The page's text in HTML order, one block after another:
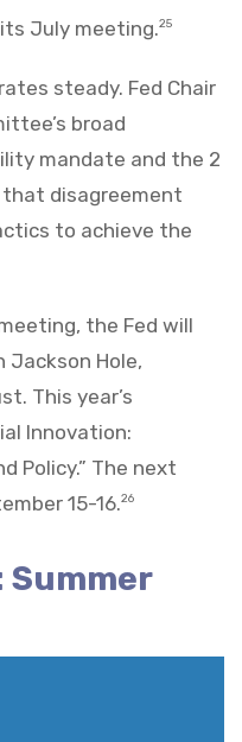
July meeting.25
steady. Fed Chair
broad
mandate and the 2
disagreement
to achieve the
the Fed will
Jackson Hole,
This year’s
Innovation:
Policy.” The next
15-16.26
Summer